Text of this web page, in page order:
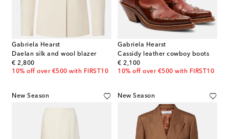
Gabriela Hearst
Daelan silk and wool blazer
€ 2,800
original price
10% off over €500 with FIRST10
Gabriela Hearst
Cassidy leather cowboy boots
€ 2,100
original price
10% off over €500 with FIRST10
New Season New Season